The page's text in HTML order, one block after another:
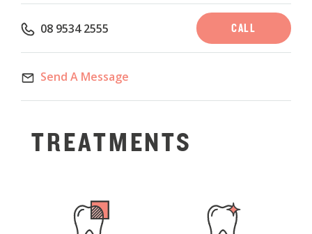
08 9534 2555 CALL
Send A Message
TREATMENTS